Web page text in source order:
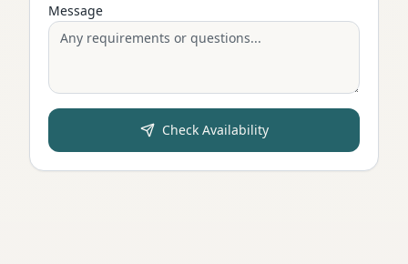
Message
Check Availability